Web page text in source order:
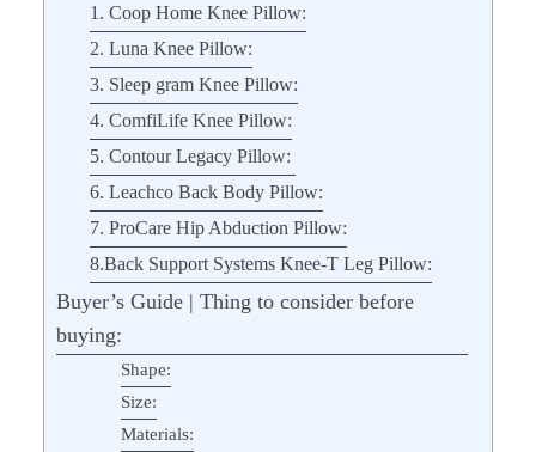
1. Coop Home Knee Pillow:
2. Luna Knee Pillow:
3. Sleep gram Knee Pillow:
4. ComfiLife Knee Pillow:
5. Contour Legacy Pillow:
6. Leachco Back Body Pillow:
7. ProCare Hip Abduction Pillow:
8.Back Support Systems Knee-T Leg Pillow:
Buyer’s Guide | Thing to consider before
buying:
Shape:
Size:
Materials: